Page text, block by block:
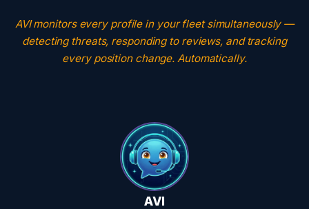
AVI monitors every profile in your fleet simultaneously —
detecting threats, responding to reviews, and tracking
every position change. Automatically.
AVI